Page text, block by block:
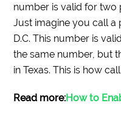
number is valid for two
Just imagine you call a
D.C. This number is
the same number, but
in Texas. This is how
Read more:How to